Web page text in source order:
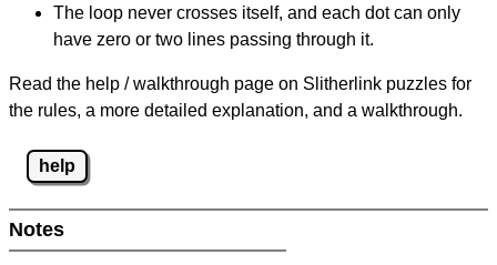
The loop never crosses itself, and each dot can only
have zero or two lines passing through it.
Read the help / walkthrough page on Slitherlink puzzles for
the rules, a more detailed explanation, and a walkthrough.
help
Notes